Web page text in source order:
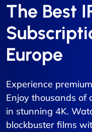
The Best
Europe
Experience
Enjoy thousands of
in stunning 4K.
blockbuster films